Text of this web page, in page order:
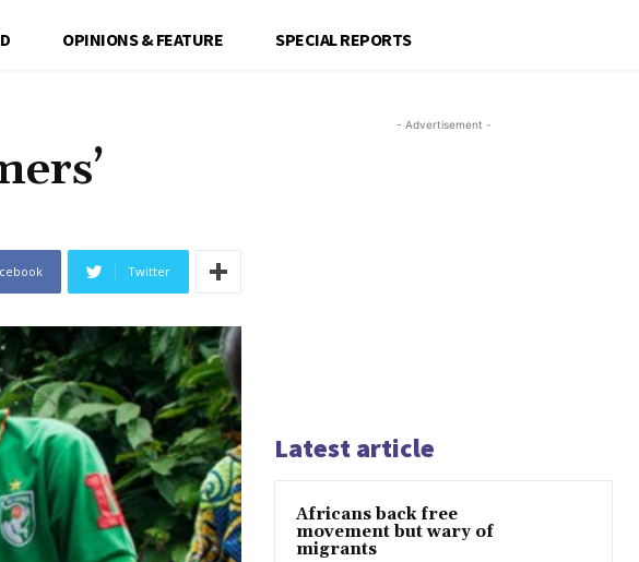
OPINIONS & FEATURE SPECIAL REPORTS
Twitter
- Advertisement -
Latest article
Africans back free
movement but wary of
migrants